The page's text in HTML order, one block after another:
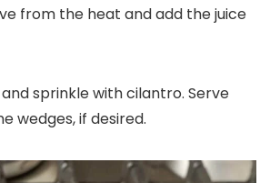
from the heat and add the juice
sprinkle with cilantro. Serve
wedges, if desired.